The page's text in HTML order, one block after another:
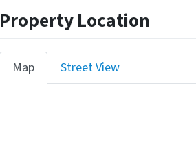
Property Location
Map Street View